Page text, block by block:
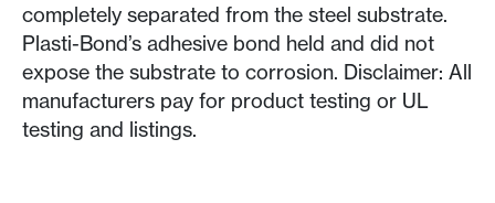
completely separated from the steel substrate.
Plasti-Bond’s adhesive bond held and did not
expose the substrate to corrosion. Disclaimer: All
manufacturers pay for product testing or UL
testing and listings.